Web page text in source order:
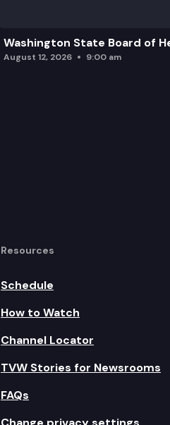
Washington State Board of
August 12, 2026 9:00 am
Resources
Schedule
How to Watch
Channel Locator
TVW Stories for Newsrooms
FAQs